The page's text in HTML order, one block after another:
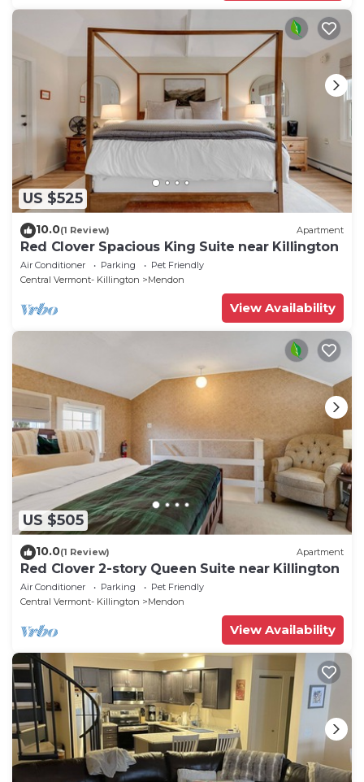
US $525
10.0(1 Review) Apartment
Red Clover Spacious King Suite near Killington
Air Conditioner Parking
Pet Friendly
Central Vermont- Killington
Mendon
View Availability
US $505
10.0(1 Review) Apartment
Red Clover 2-story Queen Suite near Killington
Air Conditioner Parking
Pet Friendly
Central Vermont- Killington
Mendon
View Availability